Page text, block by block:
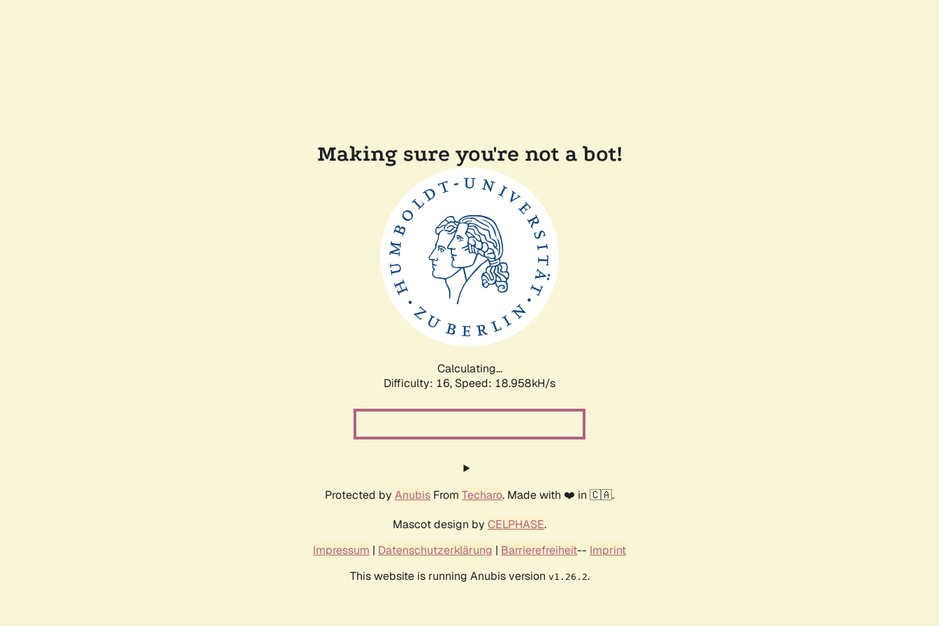
Making sure you're not a bot!
Calculating...
Difficulty: 16, Speed: 18.958kH/s
Protected by Anubis From Techaro. Made with ❤️ in 🇨🇦.
Mascot design by CELPHASE.
Impressum | Datenschutzerklärung | Barrierefreiheit-- Imprint
This website is running Anubis version v1.26.2.